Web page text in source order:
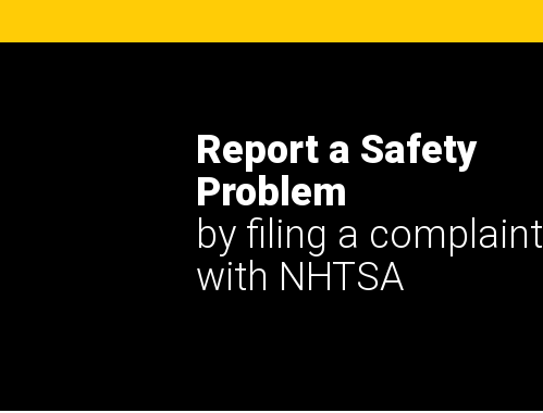
Report a Safety
Problem
by filing a complaint
with NHTSA